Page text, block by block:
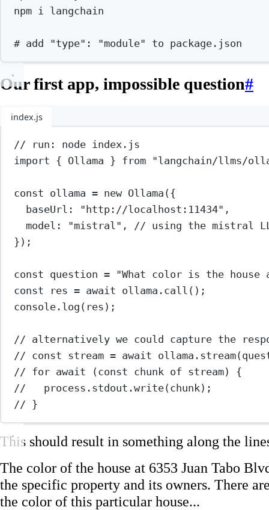
npm i langchain
# add "type": "module" to package.json
Our first app, impossible question#
index.js
// run: node index.js
import { Ollama } from "langchain/llms/
const ollama = new Ollama ({
baseUrl: "http://localhost:11434" ,
model: "mistral" , // using the mistral
});
const question = "What color is the house
const
res = await ollama. call ();
console. log (res);
// alternatively we could capture the
// const stream = await
// for await (const chunk of stream) {
//   process.stdout.write(chunk);
// }
This should result in something along the
The color of the house at 6353 Juan Tabo
the specific property and its owners. There
the color of this particular house...